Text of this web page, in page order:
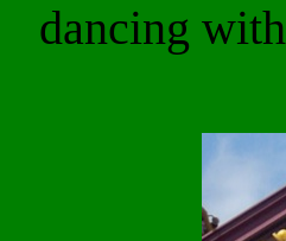
dancing